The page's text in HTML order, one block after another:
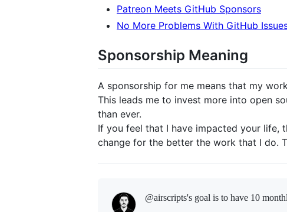
Patreon Meets GitHub Sponsors
No More Problems With GitHub
Sponsorship Meaning
A sponsorship for me means that my
This leads me to invest more into open
than ever.
If you feel that I have impacted your life,
change for the better the work that I do.
@airscripts's goal is to have 10